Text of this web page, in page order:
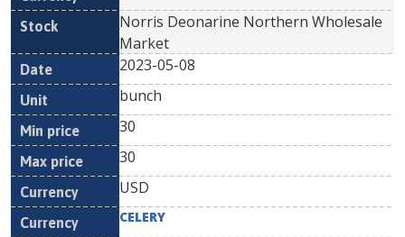
Norris Deonarine Northern Wholesale
Market
2023-05-08
bunch
30
30
USD
CELERY